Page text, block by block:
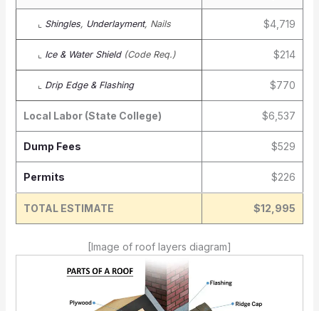
⌞ Shingles, Underlayment, Nails $4,719
⌞ Ice & Water Shield(Code Req.) $214
⌞ Drip Edge & Flashing $770
Local Labor (State College) $6,537
Dump Fees $529
Permits $226
TOTAL ESTIMATE $12,995
[Image of roof layers diagram]